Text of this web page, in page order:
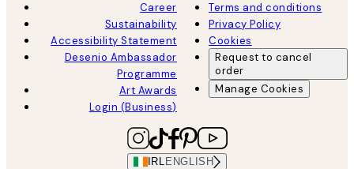
Career
Sustainability
Accessibility Statement
Desenio Ambassador
Programme
Art Awards
Login (Business)
Terms and conditions
Privacy Policy
Cookies
Request to cancel
order
Manage Cookies
IRL ENGLISH